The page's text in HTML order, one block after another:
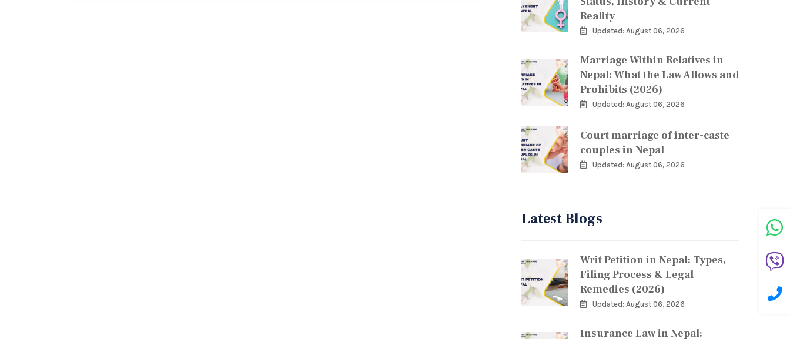
Reality
Updated: August 06, 2026
Marriage Within Relatives in
Nepal: What the Law Allows and
Prohibits (2026)
Updated: August 06, 2026
Court marriage of inter-caste
couples in Nepal
Updated: August 06, 2026
Latest Blogs
Writ Petition in Nepal: Types,
Filing Process & Legal
Remedies (2026)
Updated: August 06, 2026
Insurance Law in Nepal: